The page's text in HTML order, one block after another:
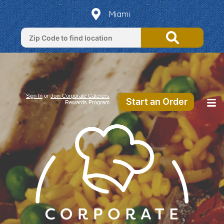
Miami
Sign InorJoin Corporate Caterers
Rewards Program
Start an Order